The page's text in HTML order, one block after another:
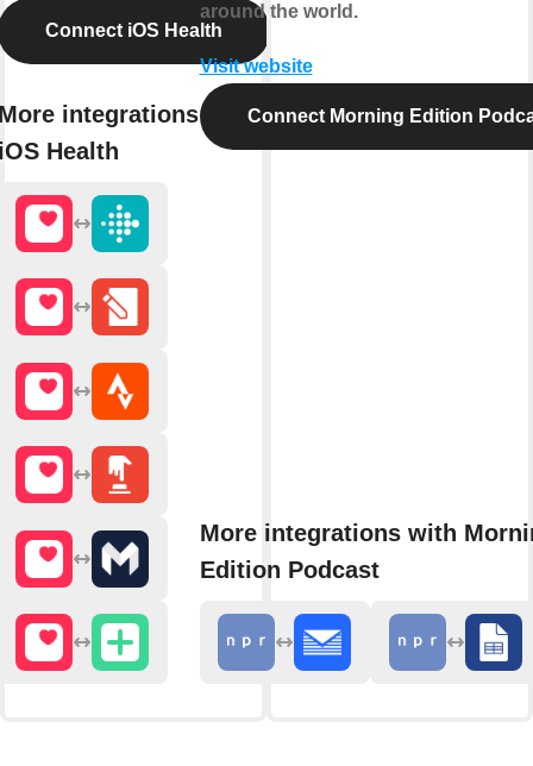
Connect iOS Health
integrations with
Health
around the world.
Visit website
Connect Morning Edition
More integrations with
Edition Podcast